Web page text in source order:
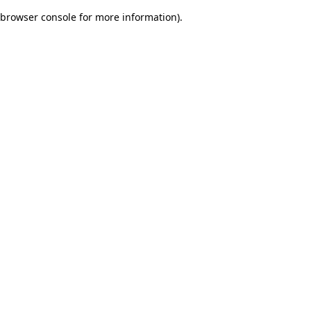
browser console for more information).